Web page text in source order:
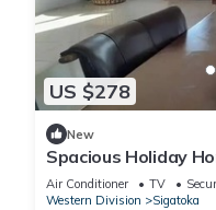
US $278
New
Spacious Holiday
Air Conditioner TV
Western Division
Sigatoka